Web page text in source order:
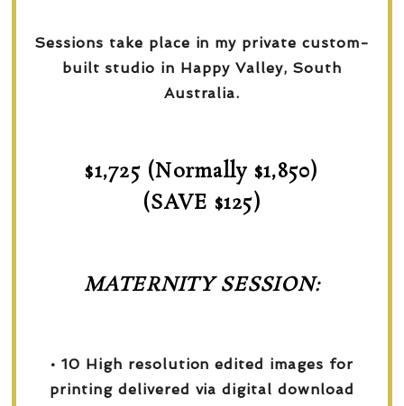
Sessions take place in my private custom-
built studio in Happy Valley, South
Australia.
$1,725 (Normally $1,850)
(SAVE $125)
MATERNITY SESSION:
• 10 High resolution edited images for
printing delivered via digital download